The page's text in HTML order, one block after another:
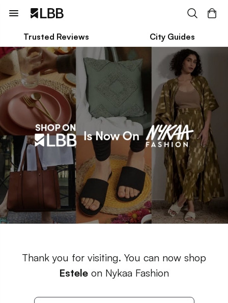
Trusted Reviews City Guides
Thank you for visiting. You can now shop
Estele on Nykaa Fashion